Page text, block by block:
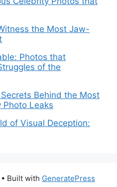
the Most Jaw-
Photos that
of the
Behind the Most
Leaks
of Visual Deception:
• Built with GeneratePress